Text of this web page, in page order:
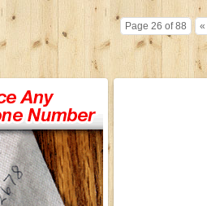
Page 26 of 88 «